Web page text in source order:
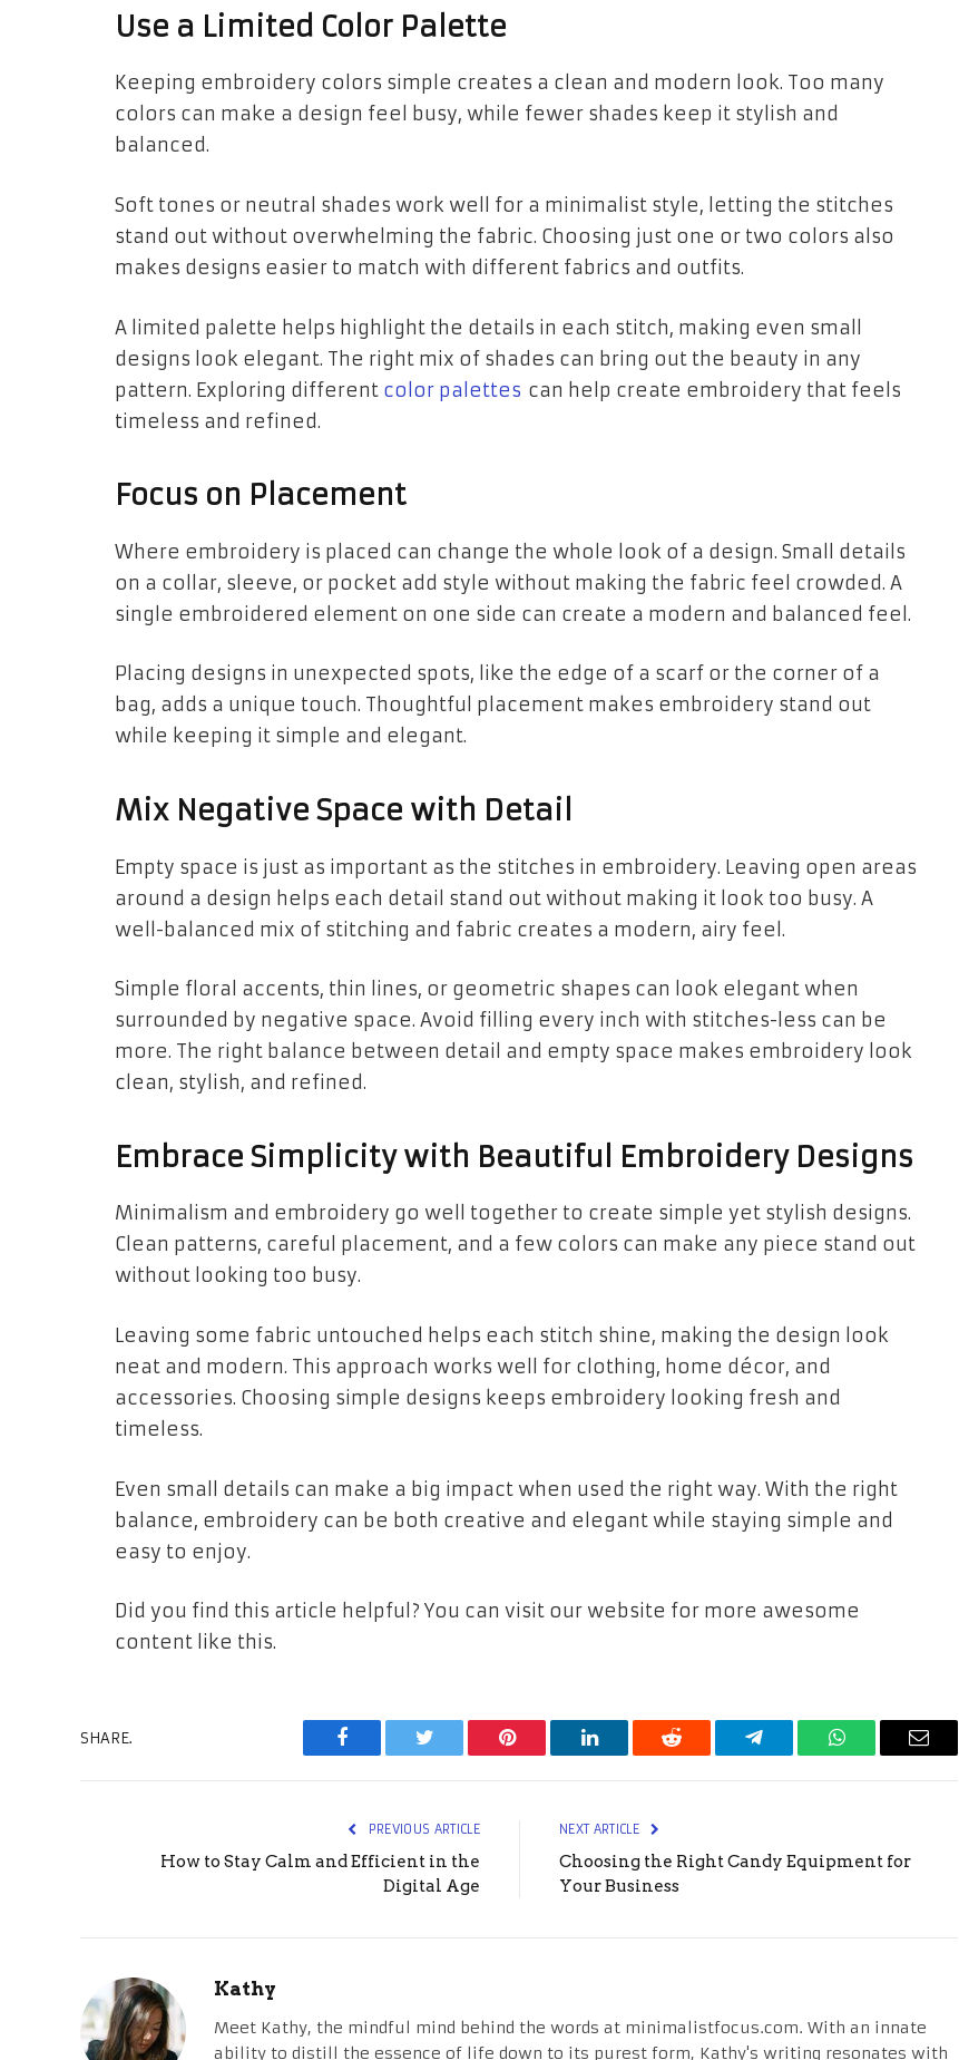
Use a Limited Color Palette
Keeping embroidery colors simple creates a clean and modern look. Too many
colors can make a design feel busy, while fewer shades keep it stylish and
balanced.
Soft tones or neutral shades work well for a minimalist style, letting the stitches
stand out without overwhelming the fabric. Choosing just one or two colors also
makes designs easier to match with different fabrics and outfits.
A limited palette helps highlight the details in each stitch, making even small
designs look elegant. The right mix of shades can bring out the beauty in any
pattern. Exploring different color palettes can help create embroidery that feels
timeless and refined.
Focus on Placement
Where embroidery is placed can change the whole look of a design. Small details
on a collar, sleeve, or pocket add style without making the fabric feel crowded. A
single embroidered element on one side can create a modern and balanced feel.
Placing designs in unexpected spots, like the edge of a scarf or the corner of a
bag, adds a unique touch. Thoughtful placement makes embroidery stand out
while keeping it simple and elegant.
Mix Negative Space with Detail
Empty space is just as important as the stitches in embroidery. Leaving open areas
around a design helps each detail stand out without making it look too busy. A
well-balanced mix of stitching and fabric creates a modern, airy feel.
Simple floral accents, thin lines, or geometric shapes can look elegant when
surrounded by negative space. Avoid filling every inch with stitches-less can be
more. The right balance between detail and empty space makes embroidery look
clean, stylish, and refined.
Embrace Simplicity with Beautiful Embroidery Designs
Minimalism and embroidery go well together to create simple yet stylish designs.
Clean patterns, careful placement, and a few colors can make any piece stand out
without looking too busy.
Leaving some fabric untouched helps each stitch shine, making the design look
neat and modern. This approach works well for clothing, home décor, and
accessories. Choosing simple designs keeps embroidery looking fresh and
timeless.
Even small details can make a big impact when used the right way. With the right
balance, embroidery can be both creative and elegant while staying simple and
easy to enjoy.
Did you find this article helpful? You can visit our website for more awesome
content like this.
SHARE.
Facebook Twitter Pinterest LinkedIn Reddit Telegram WhatsAppEmail
PREVIOUS ARTICLE
How to Stay Calm and Efficient in the
Digital Age
NEXT ARTICLE
Choosing the Right Candy Equipment for
Your Business
Kathy
Meet Kathy, the mindful mind behind the words at minimalistfocus.com. With an innate
ability to distill the essence of life down to its purest form, Kathy's writing resonates with